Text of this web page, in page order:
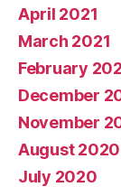
April 2021
March 2021
February
December
November
August 2020
July 2020